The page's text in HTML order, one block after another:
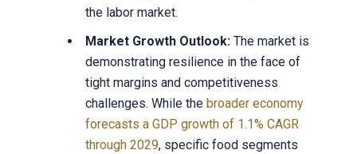
the labor market.
Market Growth Outlook:The market is
demonstrating resilience in the face of
tight margins and competitiveness
challenges. While the broader economy
forecasts a GDP growth of 1.1% CAGR
through 2029, specific food segments